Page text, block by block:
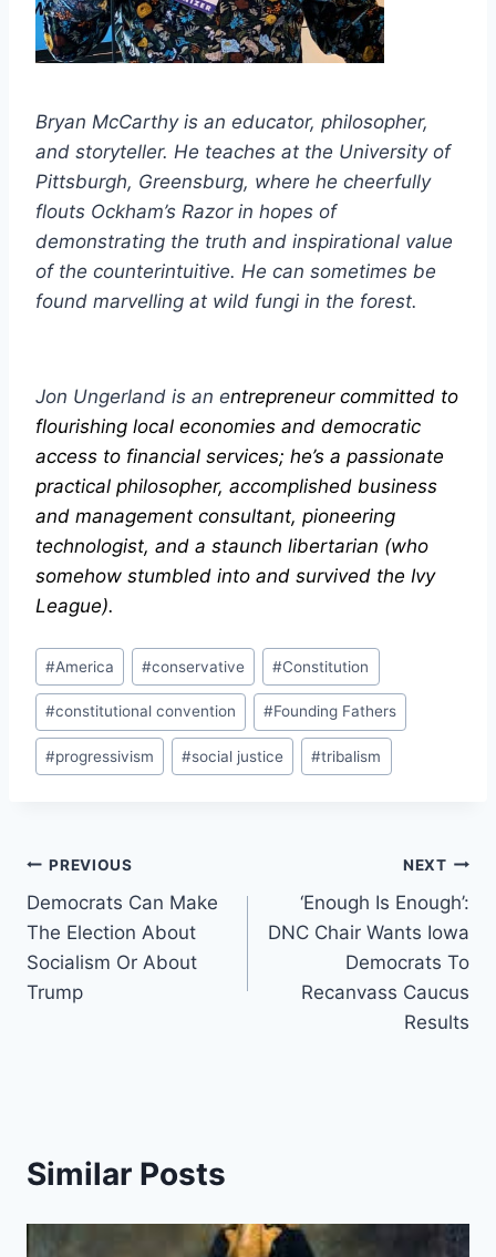
Bryan McCarthy is an educator, philosopher,
and storyteller. He teaches at the University of
Pittsburgh, Greensburg, where he cheerfully
flouts Ockham’s Razor in hopes of
demonstrating the truth and inspirational value
of the counterintuitive. He can sometimes be
found marvelling at wild fungi in the forest.
Jon Ungerland is an entrepreneur committed to
flourishing local economies and democratic
access to financial services; he’s a passionate
practical philosopher, accomplished business
and management consultant, pioneering
technologist, and a staunch libertarian (who
somehow stumbled into and survived the Ivy
League).
Post
Tags:
#America #conservative #Constitution
#constitutional convention #Founding Fathers
#progressivism #social justice #tribalism
Post
navigation
PREVIOUS
Democrats Can Make
The Election About
Socialism Or About
Trump
NEXT
‘Enough Is Enough’:
DNC Chair Wants Iowa
Democrats To
Recanvass Caucus
Results
Similar Posts